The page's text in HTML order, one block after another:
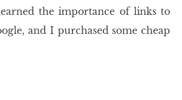
the importance of links to
and I purchased some cheap